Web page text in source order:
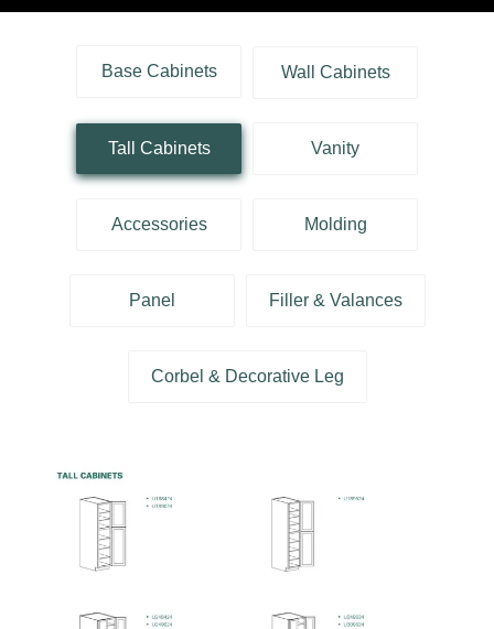
Base Cabinets Wall Cabinets
Tall Cabinets Vanity
Accessories Molding
Panel Filler & Valances
Corbel & Decorative Leg